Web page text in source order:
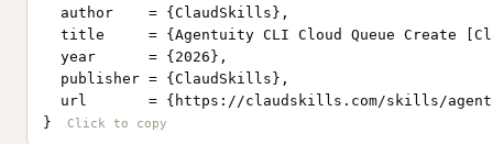
  author    = {ClaudSkills},
title     = {Agentuity CLI Cloud Queue Create
  year      = {2026},
  publisher = {ClaudSkills},
url       = {https://claudskills.com/skills/
}